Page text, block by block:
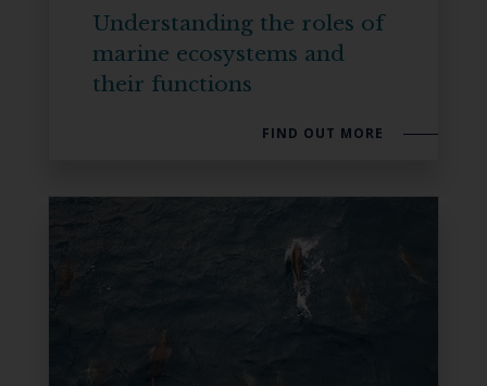
Understanding the roles of
marine ecosystems and
their functions
FIND OUT MORE